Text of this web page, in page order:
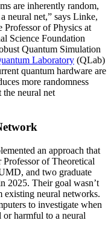
are inherently random,
neural net,” says Linke,
of Physics at
Science Foundation
Quantum Simulation
Laboratory (QLab)
quantum hardware are
more randomness
neural net
an approach that
of Theoretical
and two graduate
2025. Their goal wasn’t
existing neural networks.
to investigate when
harmful to a neural